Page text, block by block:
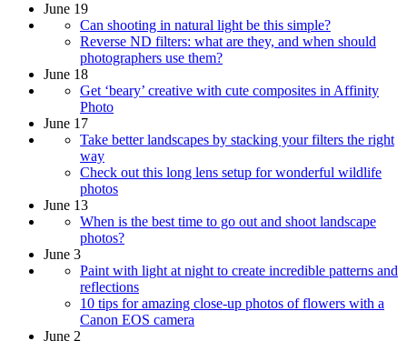
June 19
Can shooting in natural light be this simple?
Reverse ND filters: what are they, and when should
photographers use them?
June 18
Get ‘beary’ creative with cute composites in Affinity
Photo
June 17
Take better landscapes by stacking your filters the right
way
Check out this long lens setup for wonderful wildlife
photos
June 13
When is the best time to go out and shoot landscape
photos?
June 3
Paint with light at night to create incredible patterns and
reflections
10 tips for amazing close-up photos of flowers with a
Canon EOS camera
June 2